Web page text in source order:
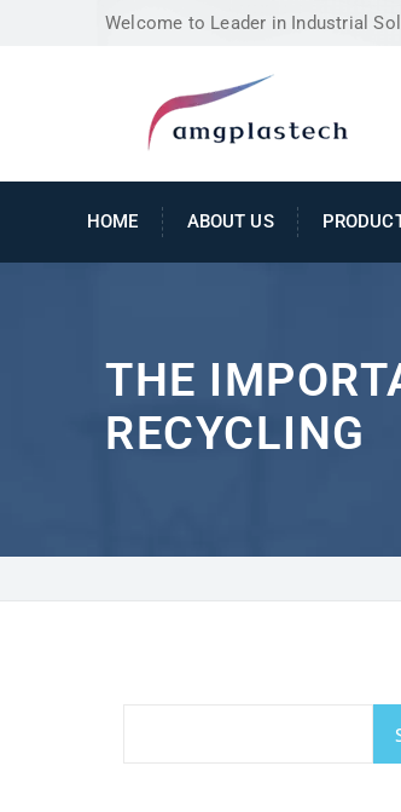
Welcome to Leader in Industrial
HOME ABOUT US
THE
RECYCLING